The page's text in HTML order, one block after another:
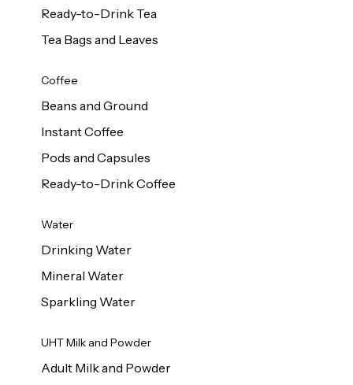
Ready-to-Drink Tea
Tea Bags and Leaves
Coffee
Beans and Ground
Instant Coffee
Pods and Capsules
Ready-to-Drink Coffee
Water
Drinking Water
Mineral Water
Sparkling Water
UHT Milk and Powder
Adult Milk and Powder